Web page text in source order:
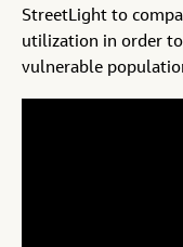
StreetLight to
utilization in order to
vulnerable